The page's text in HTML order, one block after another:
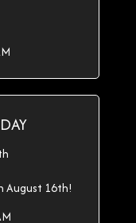
August 16th!